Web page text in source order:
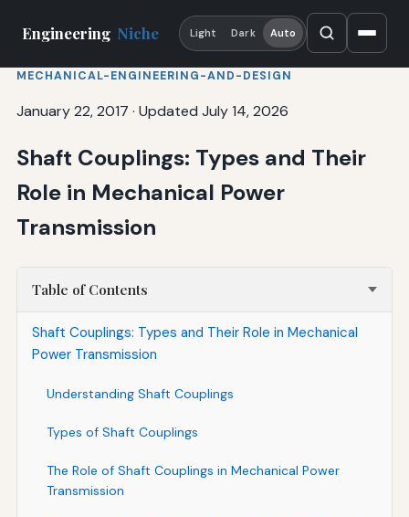
Engineering Niche Light Dark Auto
MECHANICAL-ENGINEERING-AND-DESIGN
January 22, 2017 · Updated July 14, 2026
Shaft Couplings: Types and Their
Role in Mechanical Power
Transmission
Table of Contents
Shaft Couplings: Types and Their Role in Mechanical
Power Transmission
Understanding Shaft Couplings
Types of Shaft Couplings
The Role of Shaft Couplings in Mechanical Power
Transmission